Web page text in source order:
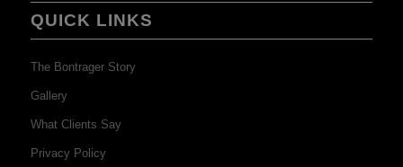
QUICK LINKS
The Bontrager Story
Gallery
What Clients Say
Privacy Policy